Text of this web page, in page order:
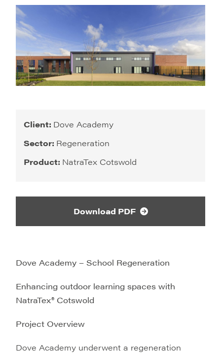
Client: Dove Academy
Sector: Regeneration
Product: NatraTex Cotswold
Download PDF
Dove Academy – School Regeneration
Enhancing outdoor learning spaces with
NatraTex® Cotswold
Project Overview
Dove Academy underwent a regeneration